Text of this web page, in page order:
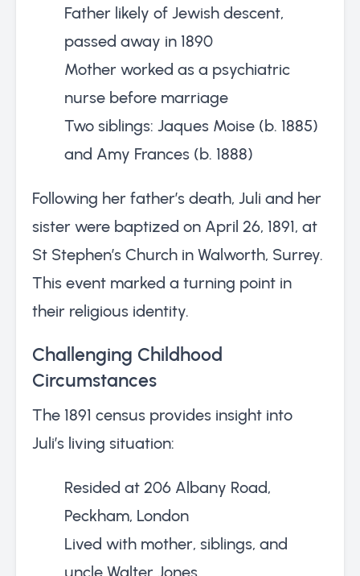
Father likely of Jewish descent,
passed away in 1890
Mother worked as a psychiatric
nurse before marriage
Two siblings: Jaques Moise (b. 1885)
and Amy Frances (b. 1888)
Following her father’s death, Juli and her
sister were baptized on April 26, 1891, at
St Stephen’s Church in Walworth, Surrey.
This event marked a turning point in
their religious identity.
Challenging Childhood
Circumstances
The 1891 census provides insight into
Juli’s living situation:
Resided at 206 Albany Road,
Peckham, London
Lived with mother, siblings, and
uncle Walter Jones